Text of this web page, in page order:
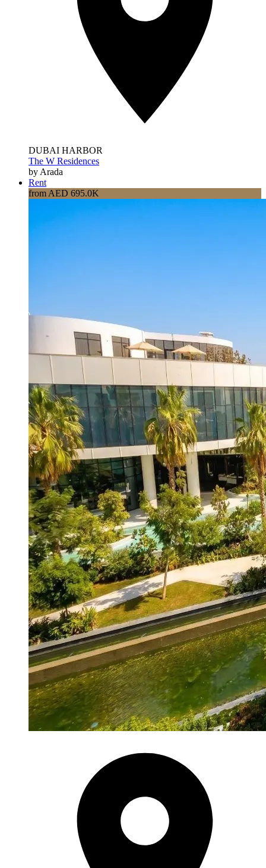
DUBAI HARBOR
The W Residences
by Arada
Rent
from AED 695.0K